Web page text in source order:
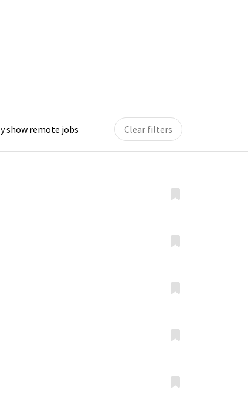
show remote jobs Clear filters